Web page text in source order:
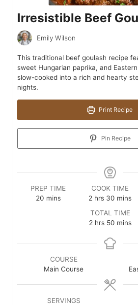
Irresistible Beef
Emily Wilson
This traditional beef goulash recipe
sweet Hungarian paprika, and
slow-cooked into a rich and hearty
nights.
Print Recipe
Pin Recipe
PREP TIME
20minutes
mins
COOK TIME
2 hours
hrs 30 minutes
mins
TOTAL TIME
2hours
hrs 50minutes
mins
COURSE
Main Course
SERVINGS